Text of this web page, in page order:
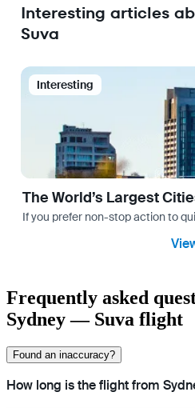
Interesting articles
Suva
Interesting
The World’s Largest
If you prefer non-stop action to
Frequently asked
Sydney — Suva flight
Found an inaccuracy?
How long is the flight from